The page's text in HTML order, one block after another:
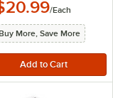
/Each
More, Save More